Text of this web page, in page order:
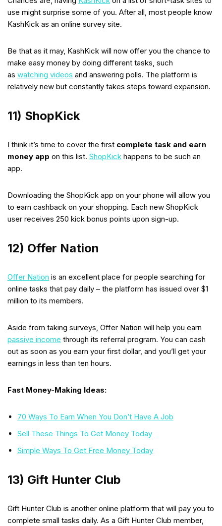
use might surprise some of you. After all, most people know
KashKick as an online survey site.
Be that as it may, KashKick will now offer you the chance to
make easy money by doing different tasks, such
as watching videos and answering polls. The platform is
relatively new but constantly takes steps toward expansion.
11) ShopKick
I think it’s time to cover the first complete task and earn
money app on this list. ShopKick happens to be such an
app.
Downloading the ShopKick app on your phone will allow you
to earn cashback on your shopping. Each new ShopKick
user receives 250 kick bonus points upon sign-up.
12) Offer Nation
Offer Nation is an excellent place for people searching for
online tasks that pay daily – the platform has issued over $1
million to its members.
Aside from taking surveys, Offer Nation will help you earn
passive income through its referral program. You can cash
out as soon as you earn your first dollar, and you’ll get your
earnings in less than ten hours.
Fast Money-Making Ideas:
70 Ways To Earn When You Don’t Have A Job
Sell These Things To Get Money Today
Simple Ways To Get Free Money Today
13) Gift Hunter Club
Gift Hunter Club is another online platform that will pay you to
complete small tasks daily. As a Gift Hunter Club member,